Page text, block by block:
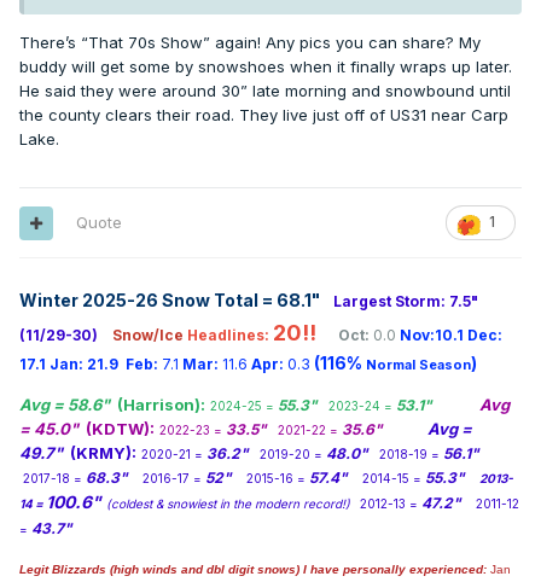
There’s “That 70s Show” again! Any pics you can share? My
buddy will get some by snowshoes when it finally wraps up later.
He said they were around 30” late morning and snowbound until
the county clears their road. They live just off of US31 near Carp
Lake.
1
Quote
Winter 2025-26 Snow Total = 68.1"
Largest Storm: 7.5"
(11/29-30)
Snow/Ice Headlines: 20!! Oct: 0.0 Nov:10.1 Dec:
17.1 Jan: 21.9 Feb: 7.1 Mar: 11.6 Apr: 0.3 (116% Normal Season)
Avg = 58.6" (Harrison): 2024-25 = 55.3" 2023-24 = 53.1" Avg
= 45.0" (KDTW): 2022-23 = 33.5" 2021-22 = 35.6"
Avg =
49.7" (KRMY): 2020-21 = 36.2" 2019-20 = 48.0" 2018-19 = 56.1"
2017-18 = 68.3" 2016-17 = 52" 2015-16 = 57.4" 2014-15 = 55.3"
2013-
14 = 100.6" (coldest & snowiest in the modern record!) 2012-13 = 47.2"
2011-12
= 43.7"
Legit Blizzards (high winds and dbl digit snows) I have personally experienced: Jan